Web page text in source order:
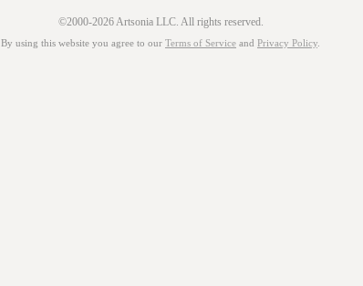
©2000-2026 Artsonia LLC. All rights reserved.
By using this website you agree to our Terms of Service and Privacy Policy